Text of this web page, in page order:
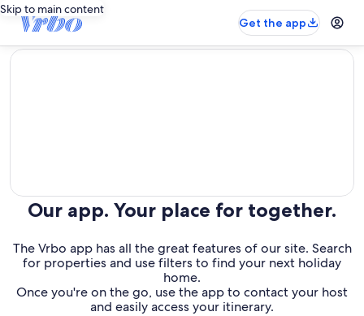
Skip to main content
Get the app
editorial
Our app. Your place for together.
The Vrbo app has all the great features of our site. Search
for properties and use filters to find your next holiday
home.
Once you're on the go, use the app to contact your host
and easily access your itinerary.